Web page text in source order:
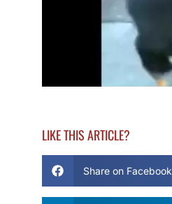
LIKE THIS ARTICLE?
Share on Facebook